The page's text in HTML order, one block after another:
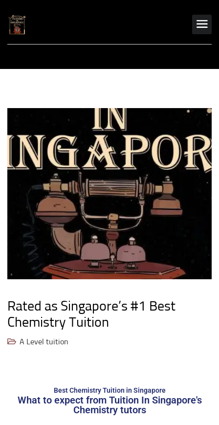
Rated as Singapore’s #1 Best
Chemistry Tuition
A Level tuition
Best Chemistry Tuition in Singapore
What to expect from Tuition In Singapore's
Chemistry tutors